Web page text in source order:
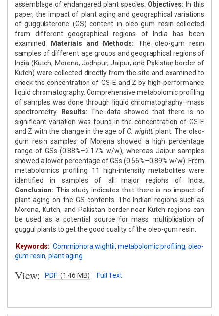
assemblage of endangered plant species. Objectives: In this
paper, the impact of plant aging and geographical variations
of guggulsterone (GS) content in oleo-gum resin collected
from different geographical regions of India has been
examined.
Materials and Methods: The oleo-gum resin
samples of different age groups and geographical regions of
India (Kutch, Morena, Jodhpur, Jaipur, and Pakistan border of
Kutch) were collected directly from the site and examined to
check the concentration of GS-E and Z by high-performance
liquid chromatography. Comprehensive metabolomic profiling
of samples was done through liquid chromatography–mass
spectrometry.
Results: The data showed that there is no
significant variation was found in the concentration of GS-E
and Z with the change in the age ofC. wighttiplant. The oleo-
gum resin samples of Morena showed a high percentage
range of GSs (0.88%–2.17% w/w), whereas Jaipur samples
showed a lower percentage of GSs (0.56%–0.89% w/w). From
metabolomics profiling, 11 high-intensity metabolites were
identified in samples of all major regions of India.
Conclusion: This study indicates that there is no impact of
plant aging on the GS contents. The Indian regions such as
Morena, Kutch, and Pakistan border near Kutch regions can
be used as a potential source for mass multiplication of
guggul plants to get the good quality of the oleo-gum resin.
Keywords: Commiphora wightii, metabolomic profiling, oleo-
gum resin, plant aging
View: PDF (1.46 MB) Full Text